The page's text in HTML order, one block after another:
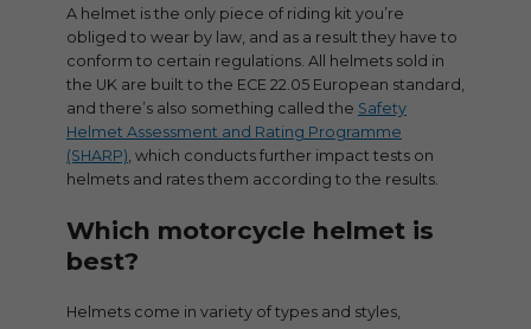
A helmet is the only piece of riding kit you’re
obliged to wear by law, and as a result they have to
conform to certain regulations. All helmets sold in
the UK are built to the ECE 22.05 European standard,
and there’s also something called the Safety
Helmet Assessment and Rating Programme
(SHARP), which conducts further impact tests on
helmets and rates them according to the results.
Which motorcycle helmet is
best?
Helmets come in variety of types and styles,